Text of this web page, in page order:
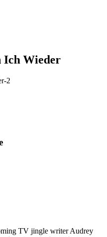
Ich Wieder
TV jingle writer Audrey